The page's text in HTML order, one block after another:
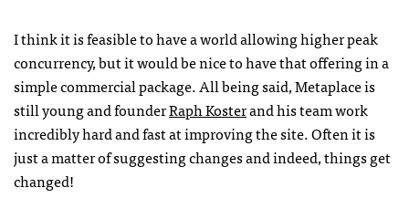
I think it is feasible to have a world allowing higher peak
concurrency, but it would be nice to have that offering in a
simple commercial package. All being said, Metaplace is
still young and founderRaph Kosterand his team work
incredibly hard and fast at improving the site. Often it is
just a matter of suggesting changes and indeed, things get
changed!